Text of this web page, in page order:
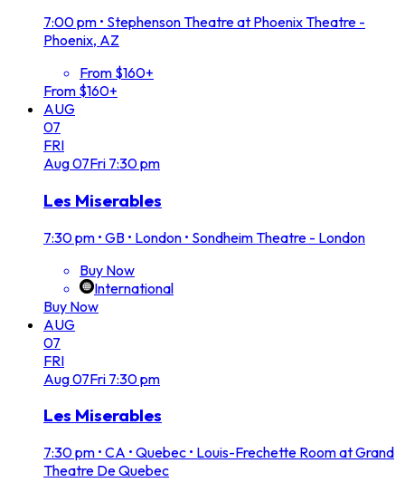
7:00 pm • Stephenson Theatre at Phoenix Theatre -
Phoenix, AZ
From $160+
From $160+
AUG
07
FRI
Aug07Fri 7:30 pm
Les Miserables
7:30 pm • GB • London • Sondheim Theatre - London
Buy Now
International
Buy Now
AUG
07
FRI
Aug07Fri 7:30 pm
Les Miserables
7:30 pm • CA • Quebec • Louis-Frechette Room at Grand
Theatre De Quebec